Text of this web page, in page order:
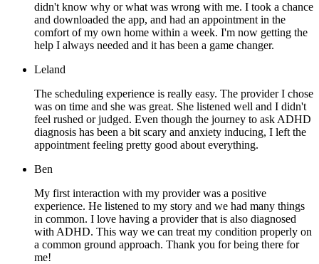
didn't know why or what was wrong with me. I took a chance
and downloaded the app, and had an appointment in the
comfort of my own home within a week. I'm now getting the
help I always needed and it has been a game changer.
Leland
The scheduling experience is really easy. The provider I chose
was on time and she was great. She listened well and I didn't
feel rushed or judged. Even though the journey to ask ADHD
diagnosis has been a bit scary and anxiety inducing, I left the
appointment feeling pretty good about everything.
Ben
My first interaction with my provider was a positive
experience. He listened to my story and we had many things
in common. I love having a provider that is also diagnosed
with ADHD. This way we can treat my condition properly on
a common ground approach. Thank you for being there for
me!